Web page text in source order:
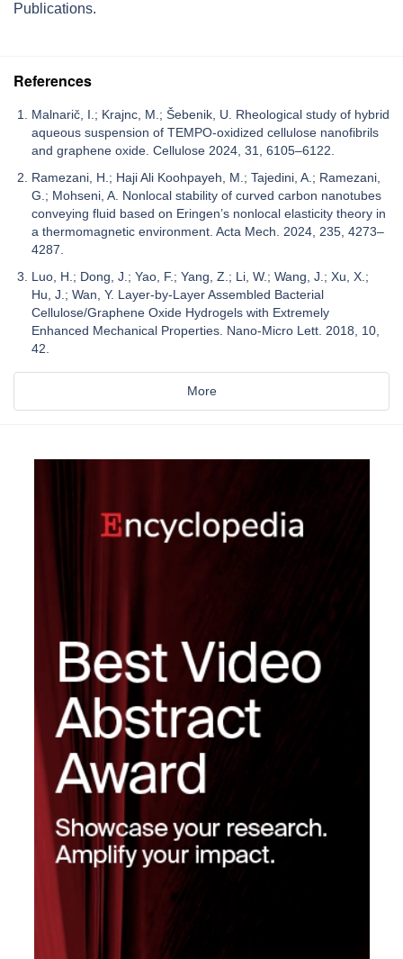
Publications.
References
Malnarič, I.; Krajnc, M.; Šebenik, U. Rheological study of hybrid
aqueous suspension of TEMPO-oxidized cellulose nanofibrils
and graphene oxide. Cellulose 2024, 31, 6105–6122.
Ramezani, H.; Haji Ali Koohpayeh, M.; Tajedini, A.; Ramezani,
G.; Mohseni, A. Nonlocal stability of curved carbon nanotubes
conveying fluid based on Eringen’s nonlocal elasticity theory in
a thermomagnetic environment. Acta Mech. 2024, 235, 4273–
4287.
Luo, H.; Dong, J.; Yao, F.; Yang, Z.; Li, W.; Wang, J.; Xu, X.;
Hu, J.; Wan, Y. Layer-by-Layer Assembled Bacterial
Cellulose/Graphene Oxide Hydrogels with Extremely
Enhanced Mechanical Properties. Nano-Micro Lett. 2018, 10,
42.
More